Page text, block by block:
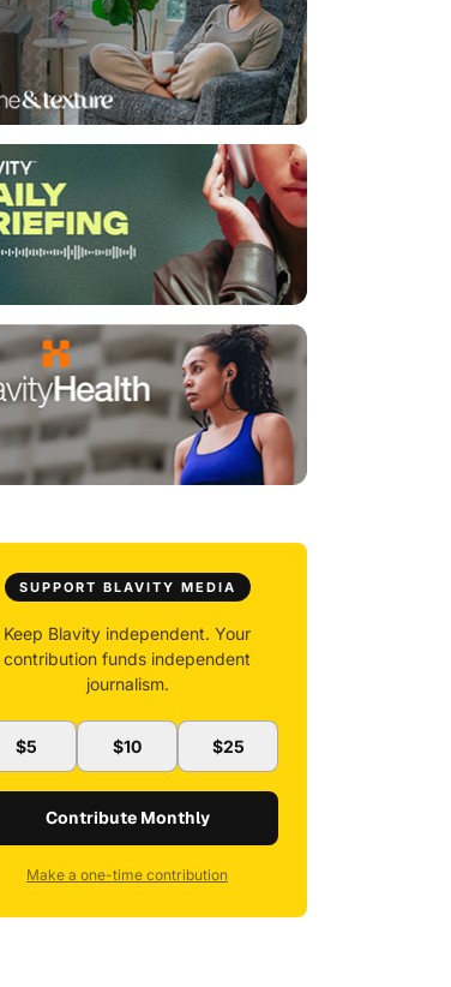
SUPPORT BLAVITY MEDIA
Keep Blavity independent. Your
contribution funds independent
journalism.
$5 $10 $25
Contribute Monthly
Make a one-time contribution